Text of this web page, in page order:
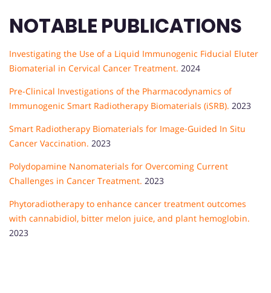
NOTABLE PUBLICATIONS
Investigating the Use of a Liquid Immunogenic Fiducial Eluter
Biomaterial in Cervical Cancer Treatment. 2024
Pre-Clinical Investigations of the Pharmacodynamics of
Immunogenic Smart Radiotherapy Biomaterials (iSRB). 2023
Smart Radiotherapy Biomaterials for Image-Guided In Situ
Cancer Vaccination. 2023
Polydopamine Nanomaterials for Overcoming Current
Challenges in Cancer Treatment. 2023
Phytoradiotherapy to enhance cancer treatment outcomes
with cannabidiol, bitter melon juice, and plant hemoglobin.
2023